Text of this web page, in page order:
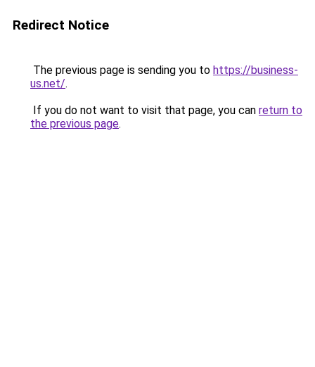
Redirect Notice
The previous page is sending you to https://business-
us.net/.
If you do not want to visit that page, you can return to
the previous page.